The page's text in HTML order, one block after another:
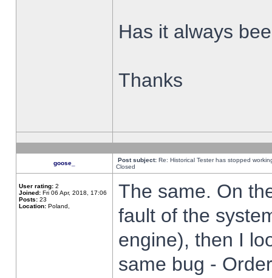
Has it always
Thanks
goose_ Post subject: Re: Historical Tester has stopped
Closed
User rating: 2
Joined: Fri 06 Apr, 2018, 17:06
Posts: 23
Location: Poland,
The same. On
fault of the
engine), then I
same bug -